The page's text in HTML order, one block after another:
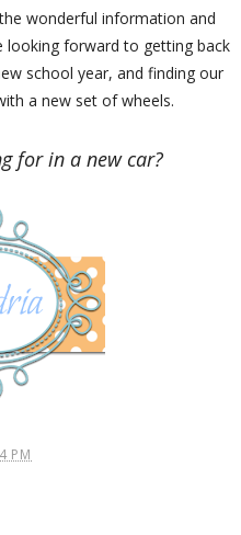
wonderful information and
looking forward to getting back
school year, and finding our
a new set of wheels.
for in a new car?
PM